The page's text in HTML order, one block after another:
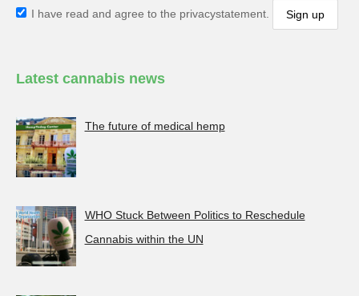
I have read and agree to the privacystatement.
Latest cannabis news
The future of medical hemp
WHO Stuck Between Politics to Reschedule
Cannabis within the UN